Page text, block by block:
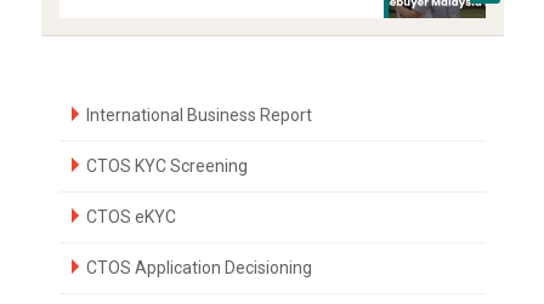
International Business Report
CTOS KYC Screening
CTOS eKYC
CTOS Application Decisioning